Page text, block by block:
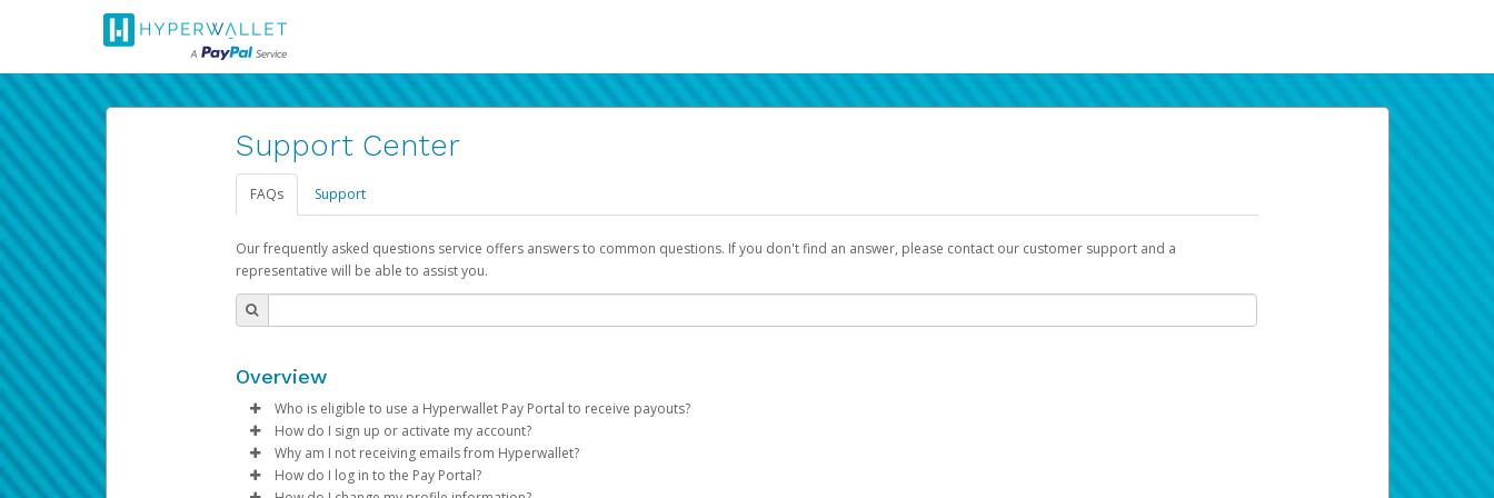
Support Center
FAQs Support
Our frequently asked questions service offers answers to common questions. If you don't find an answer, please contact our customer support and a
representative will be able to assist you.
Overview
Who is eligible to use a Hyperwallet Pay Portal to receive payouts?
To be eligible, you must meet all of the following criteria:
Be 18 years of age or older
How do I sign up or activate my account?
Pay Portal will create a Hyperwallet account on your behalf. Once created, an email will be sent to you with a link you can use to begin the activation
process.
Why am I not receiving emails from Hyperwallet?
Sometimes, legitimate emails can be filtered into your spam or junk folder by mistake. Please search your inbox and spam folder for emails from the
How do I log in to the Pay Portal?